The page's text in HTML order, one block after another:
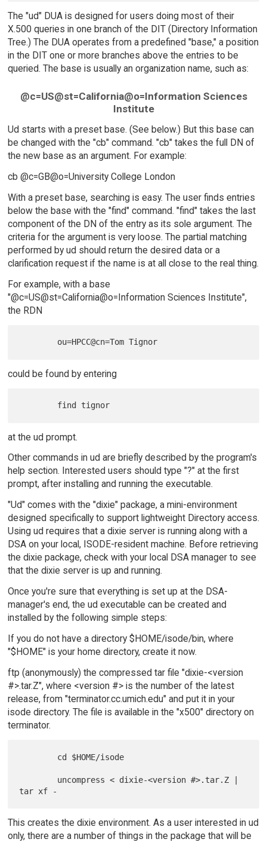
The "ud" DUA is designed for users doing most of their
X.500 queries in one branch of the DIT (Directory Information
Tree.) The DUA operates from a predefined "base," a position
in the DIT one or more branches above the entries to be
queried. The base is usually an organization name, such as:
@c=US@st=California@o=Information Sciences
Institute
Ud starts with a preset base. (See below.) But this base can
be changed with the "cb" command. "cb" takes the full DN of
the new base as an argument. For example:
cb @c=GB@o=University College London
With a preset base, searching is easy. The user finds entries
below the base with the "find" command. "find" takes the last
component of the DN of the entry as its sole argument. The
criteria for the argument is very loose. The partial matching
performed by ud should return the desired data or a
clarification request if the name is at all close to the real thing.
For example, with a base
"@c=US@st=California@o=Information Sciences Institute",
the RDN
could be found by entering
at the ud prompt.
Other commands in ud are briefly described by the program's
help section. Interested users should type "?" at the first
prompt, after installing and running the executable.
"Ud" comes with the "dixie" package, a mini-environment
designed specifically to support lightweight Directory access.
Using ud requires that a dixie server is running along with a
DSA on your local, ISODE-resident machine. Before retrieving
the dixie package, check with your local DSA manager to see
that the dixie server is up and running.
Once you're sure that everything is set up at the DSA-
manager's end, the ud executable can be created and
installed by the following simple steps:
If you do not have a directory $HOME/isode/bin, where
"$HOME" is your home directory, create it now.
ftp (anonymously) the compressed tar file "dixie-<version
#>.tar.Z", where <version #> is the number of the latest
release, from "terminator.cc.umich.edu" and put it in your
isode directory. The file is available in the "x500" directory on
terminator.
This creates the dixie environment. As a user interested in ud
only, there are a number of things in the package that will be